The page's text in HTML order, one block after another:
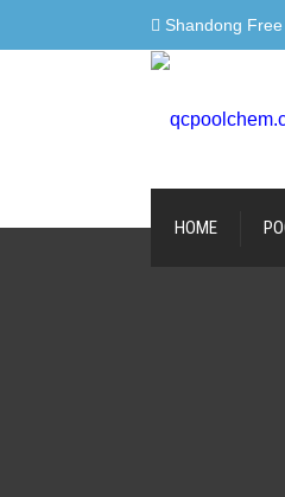
Shandong
HOME